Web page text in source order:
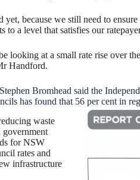
yet, because we still need to
to a level that satisfies our
looking at a small rate rise over
Handford.
Bromhead said the
has found that 56 per cent in
waste
government
for NSW
rates and
infrastructure